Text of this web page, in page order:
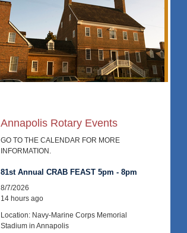
Annapolis Rotary Events
GO TO THE CALENDAR FOR MORE
INFORMATION.
81st Annual CRAB FEAST 5pm - 8pm
8/7/2026
14 hours ago
Location: Navy-Marine Corps Memorial
Stadium in Annapolis